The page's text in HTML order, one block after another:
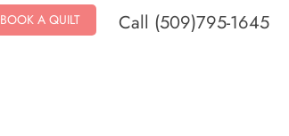
BOOK A QUILT Call (509)795-1645